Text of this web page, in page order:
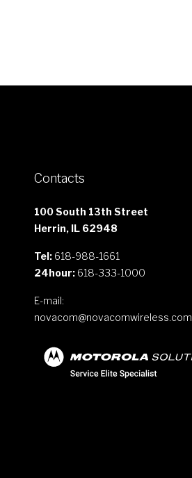
Contacts
100 South 13th Street
Herrin, IL 62948
Tel: 618-988-1661
24hour: 618-333-1000
E-mail:
novacom@novacomwireless.com